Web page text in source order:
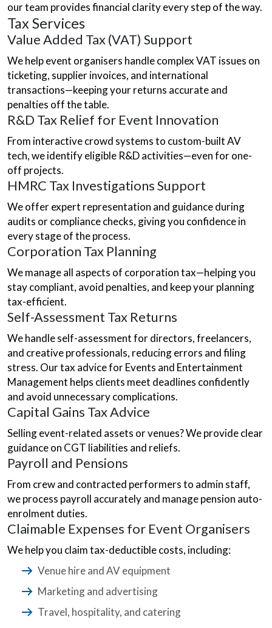
our team provides financial clarity every step of the way.
Tax Services
Value Added Tax (VAT) Support
We help event organisers handle complex VAT issues on
ticketing, supplier invoices, and international
transactions—keeping your returns accurate and
penalties off the table.
R&D Tax Relief for Event Innovation
From interactive crowd systems to custom-built AV
tech, we identify eligible R&D activities—even for one-
off projects.
HMRC Tax Investigations Support
We offer expert representation and guidance during
audits or compliance checks, giving you confidence in
every stage of the process.
Corporation Tax Planning
We manage all aspects of corporation tax—helping you
stay compliant, avoid penalties, and keep your planning
tax-efficient.
Self-Assessment Tax Returns
We handle self-assessment for directors, freelancers,
and creative professionals, reducing errors and filing
stress. Our tax advice for Events and Entertainment
Management helps clients meet deadlines confidently
and avoid unnecessary complications.
Capital Gains Tax Advice
Selling event-related assets or venues? We provide clear
guidance on CGT liabilities and reliefs.
Payroll and Pensions
From crew and contracted performers to admin staff,
we process payroll accurately and manage pension auto-
enrolment duties.
Claimable Expenses for Event Organisers
We help you claim tax-deductible costs, including:
Venue hire and AV equipment
Marketing and advertising
Travel, hospitality, and catering